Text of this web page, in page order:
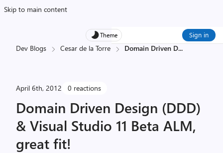
Skip to main content
Theme Sign in
Dev Blogs Cesar de la Torre Domain Driven D...
April 6th, 2012 0 reactions
Domain Driven Design (DDD)
& Visual Studio 11 Beta ALM,
great fit!